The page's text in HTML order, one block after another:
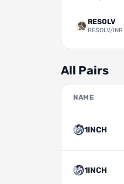
RESOLV
RESOLV/INR
All Pairs
NAME
1INCH
1INCH